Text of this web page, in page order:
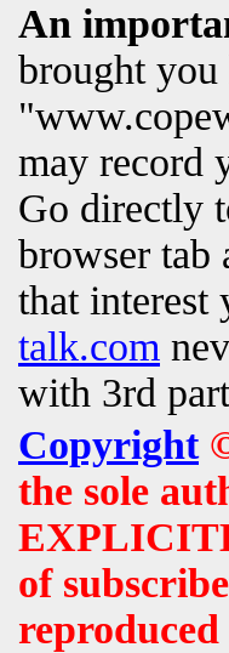
An
brought
may record
Go directly
browser tab
that
talk.com
with 3rd
Copyright
the sole
of